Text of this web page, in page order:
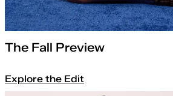
The Fall Preview
Explore the Edit